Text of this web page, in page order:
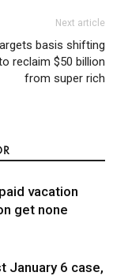
Next article
basis shifting
reclaim $50 billion
from super rich
vacation
get none
January 6 case,